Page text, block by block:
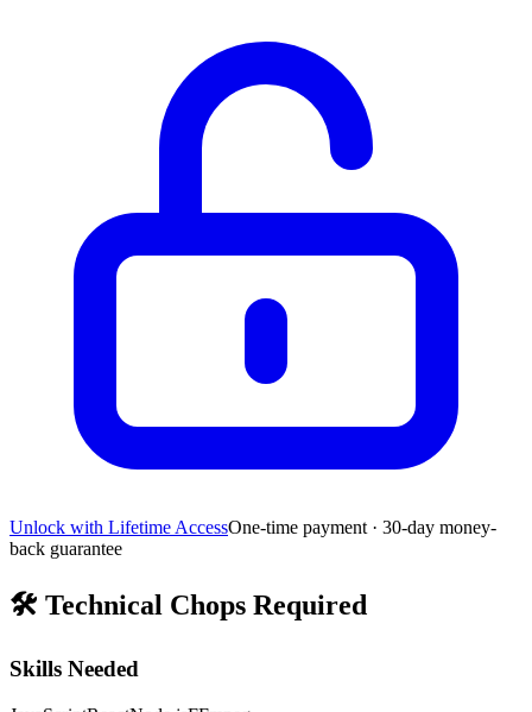
Unlock with Lifetime AccessOne-time payment · 30-day money-
back guarantee
🛠️ Technical Chops Required
Skills Needed